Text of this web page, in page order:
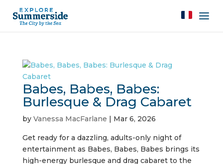
Babes, Babes, Babes:
Burlesque & Drag Cabaret
by Vanessa MacFarlane | Mar 6, 2026
Get ready for a dazzling, adults-only night of
entertainment as Babes, Babes, Babes brings its
high-energy burlesque and drag cabaret to the